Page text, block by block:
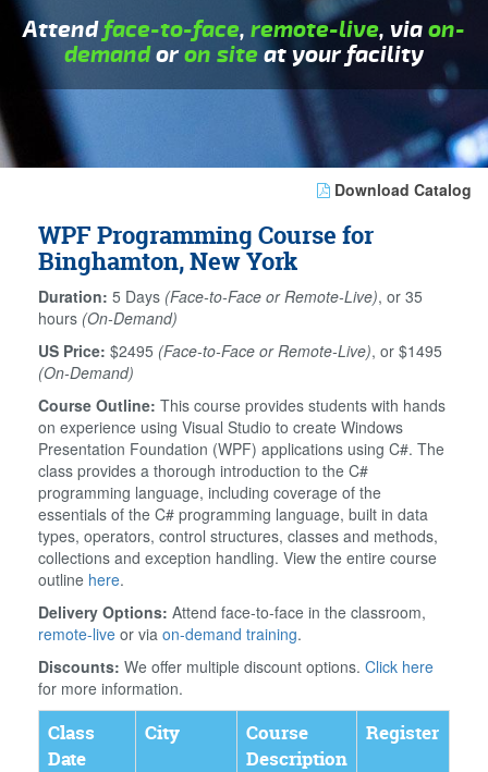
Attendface-to-face, remote-live, viaon-
demandoron siteat your facility
Download Catalog
WPF Programming Course for
Binghamton, New York
Duration: 5 Days (Face-to-Face or Remote-Live), or 35
hours (On-Demand)
US Price: $2495 (Face-to-Face or Remote-Live), or $1495
(On-Demand)
Course Outline: This course provides students with hands
on experience using Visual Studio to create Windows
Presentation Foundation (WPF) applications using C#. The
class provides a thorough introduction to the C#
programming language, including coverage of the
essentials of the C# programming language, built in data
types, operators, control structures, classes and methods,
collections and exception handling. View the entire course
outline here.
Delivery Options: Attend face-to-face in the classroom,
remote-live or via on-demand training.
Discounts: We offer multiple discount options. Click here
for more information.
Class
Date
City
Course
Description
Register